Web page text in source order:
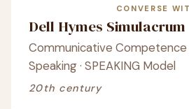
CONVERSE
Dell Hymes Simulacrum
Communicative Competence
Speaking · SPEAKING Model
20th century